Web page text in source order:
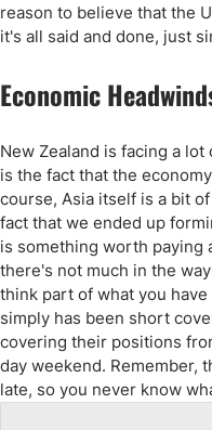
reason to believe that the
it's all said and done, just
Economic
New Zealand is facing a
is the fact that the
course, Asia itself is a bit
fact that we ended up
is something worth paying
there's not much in the
think part of what you
simply has been short
covering their positions
day weekend. Remember,
late, so you never know